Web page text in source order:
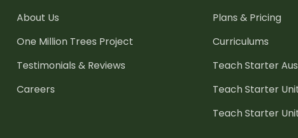
About Us
One Million Trees Project
Testimonials & Reviews
Careers
Plans & Pricing
Curriculums
Teach Starter
Teach Starter
Teach Starter